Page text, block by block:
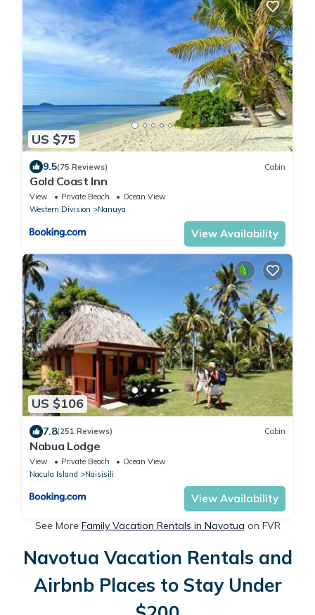
US $75
9.5(75 Reviews) Cabin
Gold Coast Inn
View Private Beach
Ocean View
Western Division
Nanuya
View Availability
US $106
7.8(251 Reviews) Cabin
Nabua Lodge
View Private Beach
Ocean View
Nacula Island
Naisisili
View Availability
See More Family Vacation Rentals in Navotua on FVR
Navotua Vacation Rentals and
Airbnb Places to Stay Under